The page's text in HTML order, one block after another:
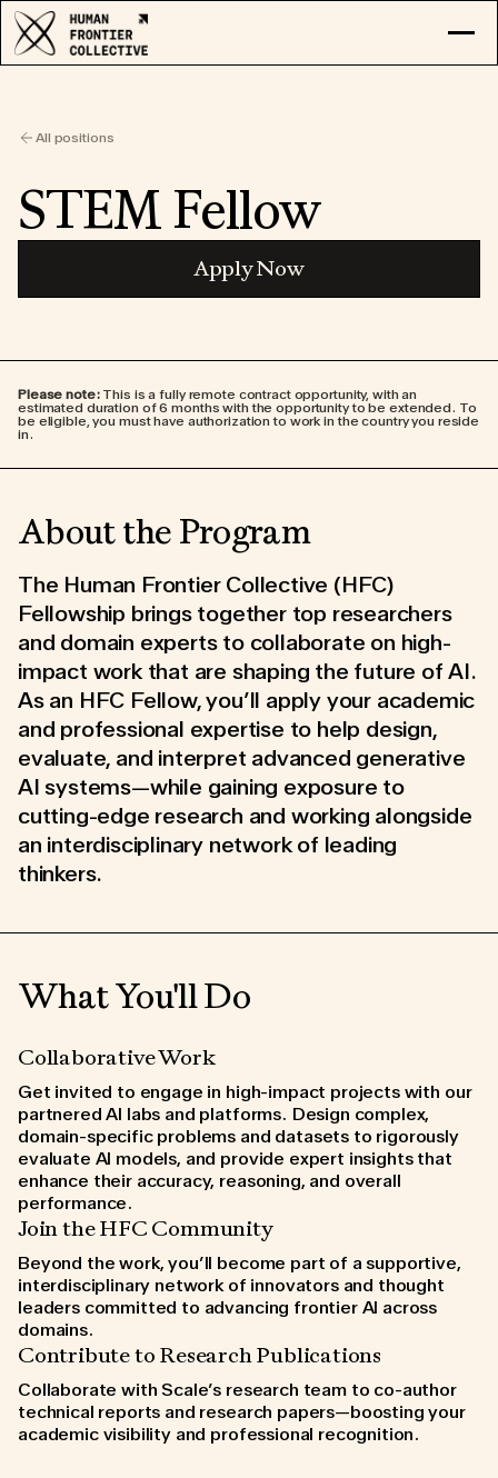
APPLY
All positions
STEM Fellow
Apply Now
Please note:This is a fully remote contract opportunity, with an
estimated duration of 6 months with the opportunity to be extended. To
be eligible, you must have authorization to work in the country you reside
in.
About the Program
The Human Frontier Collective (HFC)
Fellowship brings together top researchers
and domain experts to collaborate on high-
impact work that are shaping the future of AI.
As an HFC Fellow, you’ll apply your academic
and professional expertise to help design,
evaluate, and interpret advanced generative
AI systems—while gaining exposure to
cutting-edge research and working alongside
an interdisciplinary network of leading
thinkers.
What You'll Do
Collaborative Work
Get invited to engage in high-impact projects with our
partnered AI labs and platforms. Design complex,
domain-specific problems and datasets to rigorously
evaluate AI models, and provide expert insights that
enhance their accuracy, reasoning, and overall
performance.
Join the HFC Community
Beyond the work, you’ll become part of a supportive,
interdisciplinary network of innovators and thought
leaders committed to advancing frontier AI across
domains.
Contribute to Research Publications
Collaborate with Scale’s research team to co-author
technical reports and research papers—boosting your
academic visibility and professional recognition.